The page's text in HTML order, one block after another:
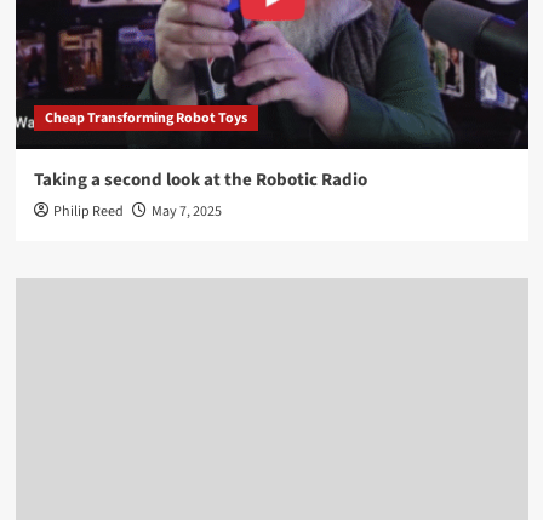
Cheap Transforming Robot Toys
Taking a second look at the Robotic Radio
Philip Reed May 7, 2025